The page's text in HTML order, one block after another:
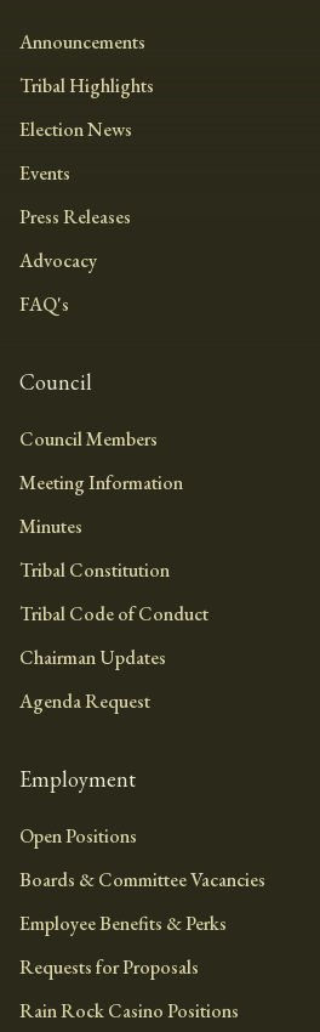
Announcements
Tribal Highlights
Election News
Events
Press Releases
Advocacy
FAQ's
Council
Council Members
Meeting Information
Minutes
Tribal Constitution
Tribal Code of Conduct
Chairman Updates
Agenda Request
Employment
Open Positions
Boards & Committee Vacancies
Employee Benefits & Perks
Requests for Proposals
Rain Rock Casino Positions